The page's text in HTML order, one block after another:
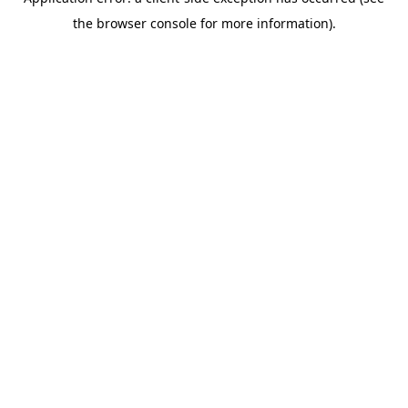
the browser console for more information).